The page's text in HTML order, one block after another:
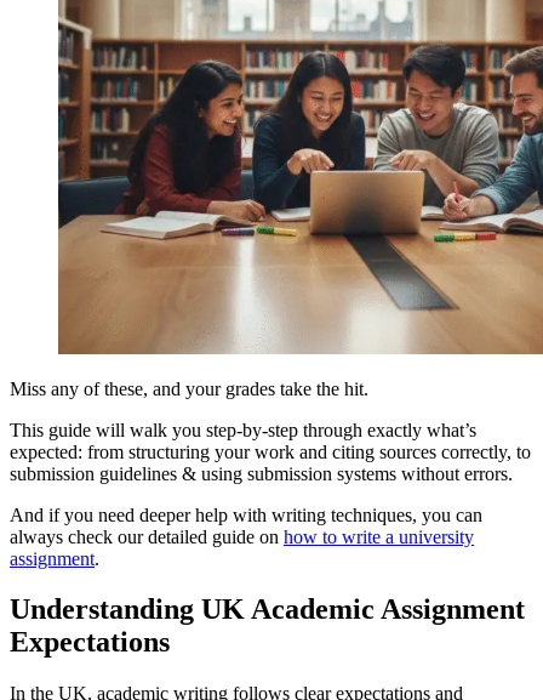
Miss any of these, and your grades take the hit.
This guide will walk you step-by-step through exactly what’s
expected: from structuring your work and citing sources correctly, to
submission guidelines & using submission systems without errors.
And if you need deeper help with writing techniques, you can
always check our detailed guide on how to write a university
assignment.
Understanding UK Academic Assignment
Expectations
In the UK, academic writing follows clear expectations and